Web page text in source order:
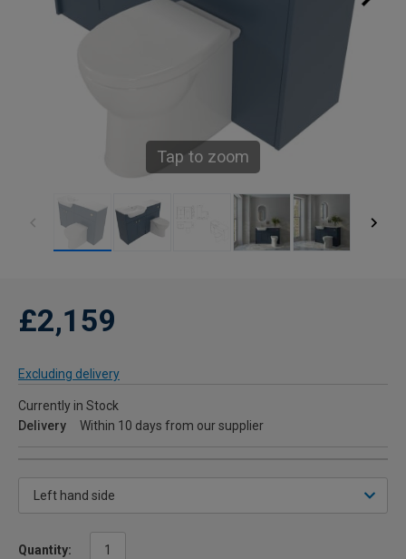
Tap to zoom
£2,159
Excluding delivery
Currently in Stock
Delivery
Within 10 days from our supplier
Quantity: